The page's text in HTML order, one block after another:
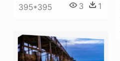
395*395 3 1